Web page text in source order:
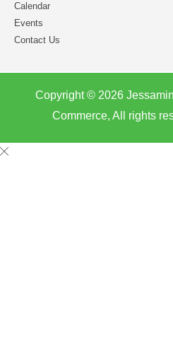
Calendar
Events
Contact Us
Copyright © 2026
Commerce, All rights